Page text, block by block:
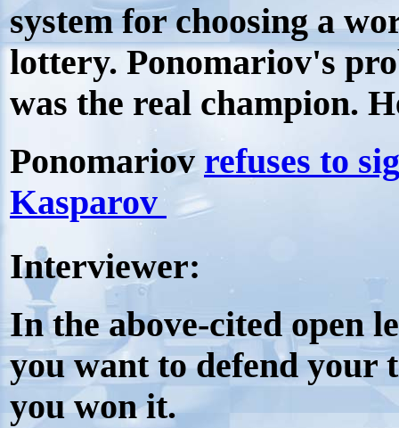
system for choosing a
lottery. Ponomariov's
was the real champion.
Ponomariov refuses to
Kasparov
Interviewer:
In the above-cited open
you want to defend your
you won it.